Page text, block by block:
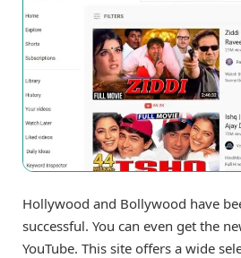
Hollywood and Bollywood have
successful. You can even get the
YouTube. This site offers a wide